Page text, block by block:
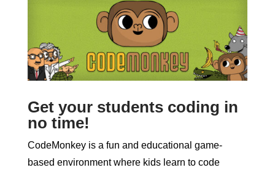
Get your students coding in
no time!
CodeMonkey is a fun and educational game-
based environment where kids learn to code